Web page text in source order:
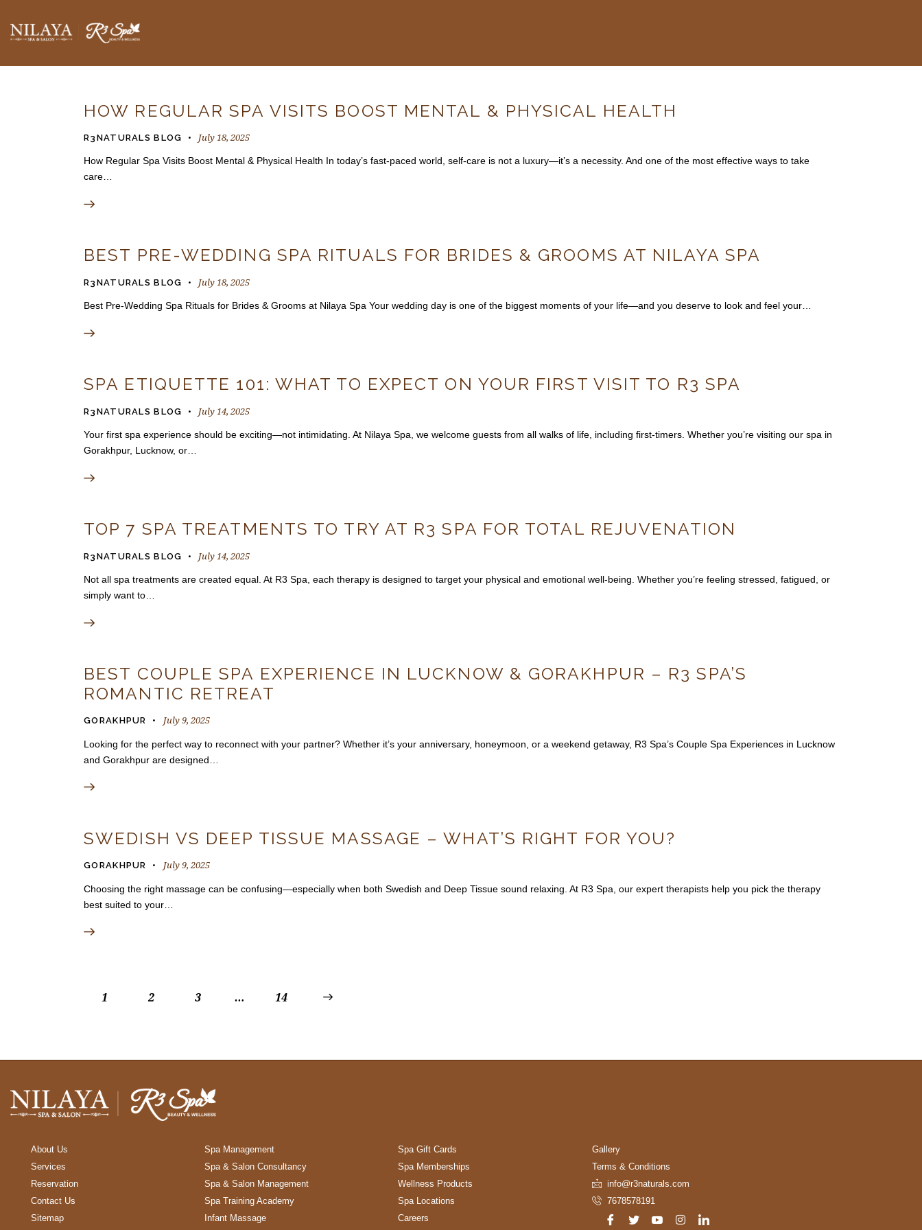
BLOGS
HOW REGULAR SPA VISITS BOOST MENTAL & PHYSICAL HEALTH
R3NATURALS BLOG July 18, 2025
How Regular Spa Visits Boost Mental & Physical Health In today’s fast-paced world, self-care is not a luxury—it’s a necessity. And one of the most effective ways to take
care…
BEST PRE-WEDDING SPA RITUALS FOR BRIDES & GROOMS AT NILAYA SPA
R3NATURALS BLOG July 18, 2025
Best Pre-Wedding Spa Rituals for Brides & Grooms at Nilaya Spa Your wedding day is one of the biggest moments of your life—and you deserve to look and feel your…
SPA ETIQUETTE 101: WHAT TO EXPECT ON YOUR FIRST VISIT TO R3 SPA
R3NATURALS BLOG July 14, 2025
Your first spa experience should be exciting—not intimidating. At Nilaya Spa, we welcome guests from all walks of life, including first-timers. Whether you’re visiting our spa in
Gorakhpur, Lucknow, or…
TOP 7 SPA TREATMENTS TO TRY AT R3 SPA FOR TOTAL REJUVENATION
R3NATURALS BLOG July 14, 2025
Not all spa treatments are created equal. At R3 Spa, each therapy is designed to target your physical and emotional well-being. Whether you’re feeling stressed, fatigued, or
simply want to…
BEST COUPLE SPA EXPERIENCE IN LUCKNOW & GORAKHPUR – R3 SPA’S
ROMANTIC RETREAT
GORAKHPUR July 9, 2025
Looking for the perfect way to reconnect with your partner? Whether it’s your anniversary, honeymoon, or a weekend getaway, R3 Spa’s Couple Spa Experiences in Lucknow
and Gorakhpur are designed…
SWEDISH VS DEEP TISSUE MASSAGE – WHAT’S RIGHT FOR YOU?
GORAKHPUR July 9, 2025
Choosing the right massage can be confusing—especially when both Swedish and Deep Tissue sound relaxing. At R3 Spa, our expert therapists help you pick the therapy
best suited to your…
1 2 3 … 14
About Us
Services
Reservation
Contact Us
Sitemap
Spa Management
Spa & Salon Consultancy
Spa & Salon Management
Spa Training Academy
Infant Massage
Spa Gift Cards
Spa Memberships
Wellness Products
Spa Locations
Careers
Gallery
Terms & Conditions
info@r3naturals.com
7678578191